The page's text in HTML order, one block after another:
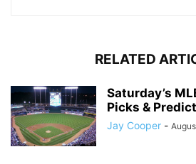
RELATED
Saturday’s
Picks &
Jay Cooper -